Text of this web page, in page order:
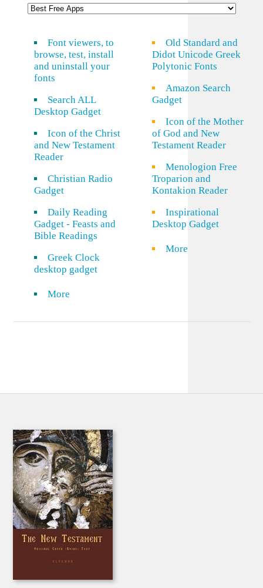
Font viewers, to
browse, test, install
and uninstall your
fonts
Search ALL
Desktop Gadget
Icon of the Christ
and New Testament
Reader
Christian Radio
Gadget
Daily Reading
Gadget - Feasts and
Bible Readings
Greek Clock
desktop gadget
More
Old Standard and
Didot Unicode Greek
Polytonic Fonts
Amazon Search
Gadget
Icon of the Mother
of God and New
Testament Reader
Menologion Free
Troparion and
Kontakion Reader
Inspirational
Desktop Gadget
More